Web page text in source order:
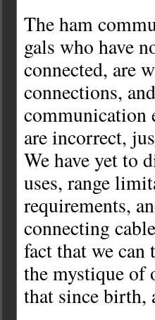
The ham
gals who have
connected, are
connections,
communication
are incorrect,
We have yet to
uses, range
requirements,
connecting
fact that we
the mystique of
that since birth,